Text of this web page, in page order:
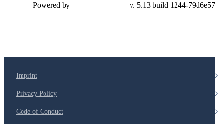
Powered by v. 5.13 build 1244-79d6e57
Imprint
Privacy Policy
Code of Conduct